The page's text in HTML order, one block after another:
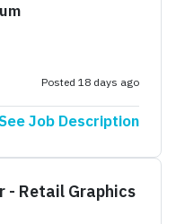
Posted 18 days ago
Job Description
- Retail Graphics